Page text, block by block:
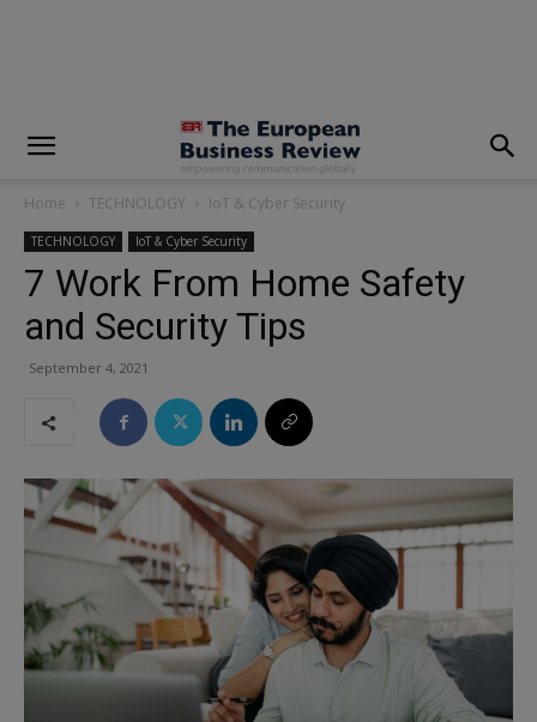
Home TECHNOLOGY IoT & Cyber Security
TECHNOLOGY IoT & Cyber Security
7 Work From Home Safety
and Security Tips
September 4, 2021